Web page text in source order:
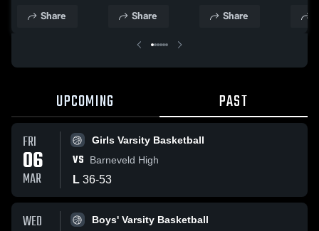
Share Share Share
UPCOMING PAST
FRI
06
MAR
Girls Varsity Basketball
VS Barneveld High
L 36-53
WED Boys' Varsity Basketball